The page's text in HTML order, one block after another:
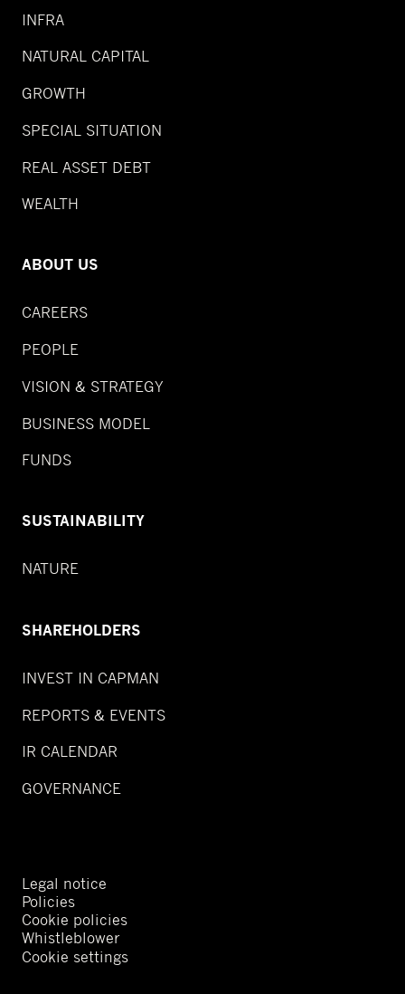
INFRA
NATURAL CAPITAL
GROWTH
SPECIAL SITUATION
REAL ASSET DEBT
WEALTH
ABOUT US
CAREERS
PEOPLE
VISION & STRATEGY
BUSINESS MODEL
FUNDS
SUSTAINABILITY
NATURE
SHAREHOLDERS
INVEST IN CAPMAN
REPORTS & EVENTS
IR CALENDAR
GOVERNANCE
Legal notice
Policies
Cookie policies
Whistleblower
Cookie settings